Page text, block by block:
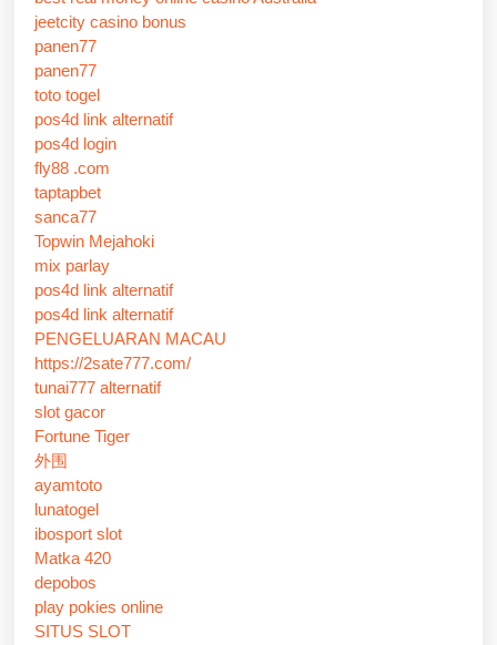
jeetcity casino bonus
panen77
panen77
toto togel
pos4d link alternatif
pos4d login
fly88 .com
taptapbet
sanca77
Topwin Mejahoki
mix parlay
pos4d link alternatif
pos4d link alternatif
PENGELUARAN MACAU
https://2sate777.com/
tunai777 alternatif
slot gacor
Fortune Tiger
外围
ayamtoto
lunatogel
ibosport slot
Matka 420
depobos
play pokies online
SITUS SLOT